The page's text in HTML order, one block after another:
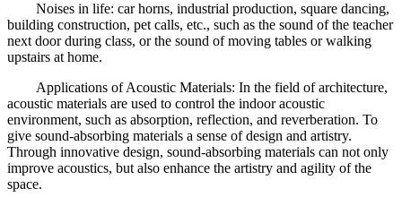
Noises in life: car horns, industrial production, square dancing,
building construction, pet calls, etc., such as the sound of the teacher
next door during class, or the sound of moving tables or walking
upstairs at home.
Applications of Acoustic Materials: In the field of architecture,
acoustic materials are used to control the indoor acoustic
environment, such as absorption, reflection, and reverberation. To
give sound-absorbing materials a sense of design and artistry.
Through innovative design, sound-absorbing materials can not only
improve acoustics, but also enhance the artistry and agility of the
space.